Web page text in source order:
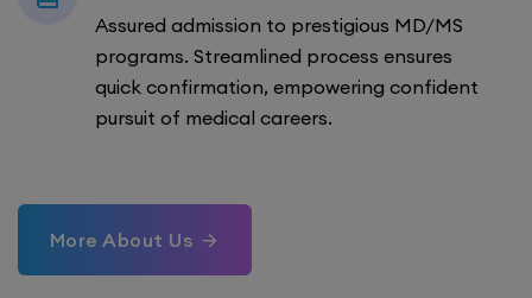
Assured admission to prestigious MD/MS
programs. Streamlined process ensures
quick confirmation, empowering confident
pursuit of medical careers.
More About Us